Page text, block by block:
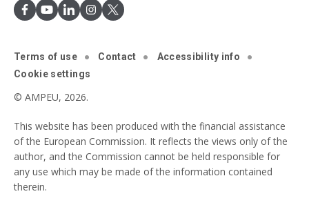
Terms of use Contact
Accessibility info
Cookie settings
© AMPEU, 2026.
This website has been produced with the financial assistance
of the European Commission. It reflects the views only of the
author, and the Commission cannot be held responsible for
any use which may be made of the information contained
therein.